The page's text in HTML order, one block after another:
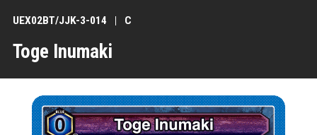
Toge Inumaki
UEX02BT/JJK-3-014 C